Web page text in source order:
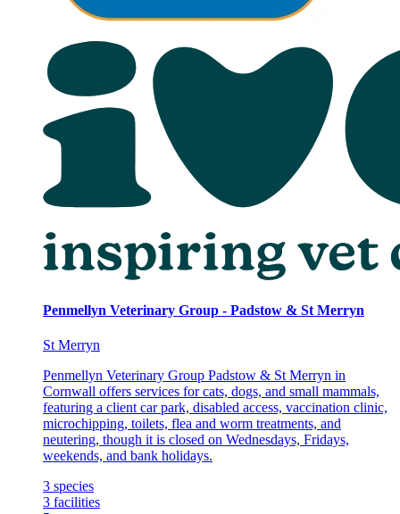
Penmellyn Veterinary Group - Padstow & St Merryn
St Merryn
Penmellyn Veterinary Group Padstow & St Merryn in
Cornwall offers services for cats, dogs, and small mammals,
featuring a client car park, disabled access, vaccination clinic,
microchipping, toilets, flea and worm treatments, and
neutering, though it is closed on Wednesdays, Fridays,
weekends, and bank holidays.
3 species
3 facilities